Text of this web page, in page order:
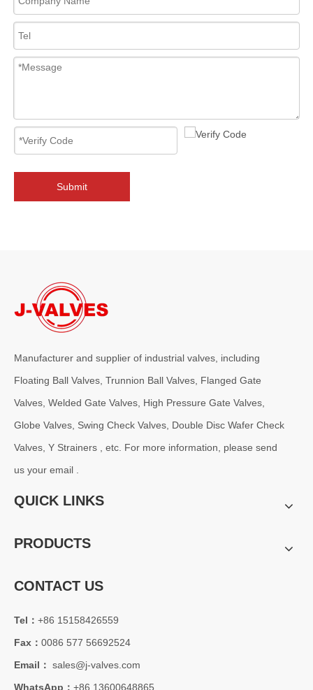
J-VALVES 14" 2500LB Butt Welding Globe Valves Made in China: The Excellent Choice for Industrial Fluid Control
Choosing the 14" 2500LB butt welding globe valves made byJ-
2026-08-06
C95800 Gate Valve: Superior Corrosion Resistance for Marine and Industrial Applications
J-VALVES specializes in manufacturing high-performance
Submit
Manufacturer and supplier of industrial valves, including
Floating Ball Valves, Trunnion Ball Valves, Flanged Gate
Valves, Welded Gate Valves, High Pressure Gate Valves,
Globe Valves, Swing Check Valves, Double Disc Wafer Check
Valves, Y Strainers , etc. For more information, please send
us your email .
QUICK LINKS
PRODUCTS
CONTACT US
Tel： +86 15158426559
Fax： 0086 577 56692524
Email： sales@j-valves.com
WhatsApp： +86 13600648865